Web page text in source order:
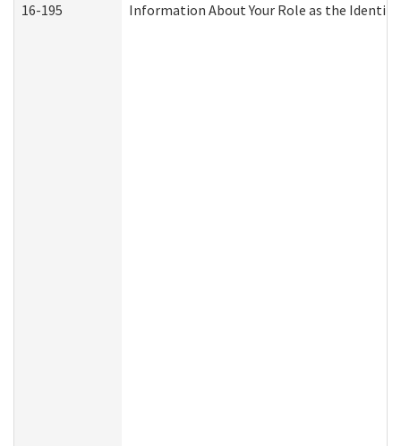
16-195 Information About Your Role as the